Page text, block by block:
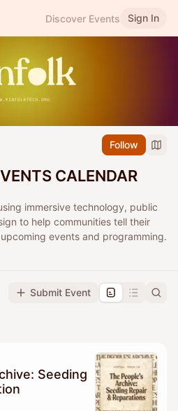
Discover Events Sign In
Follow
CALENDAR
immersive technology, public
to help communities tell their
events and programming.
Submit Event
schedule once approved
Seeding